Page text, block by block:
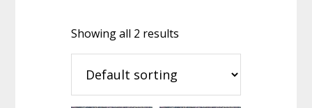
Showing all 2 results